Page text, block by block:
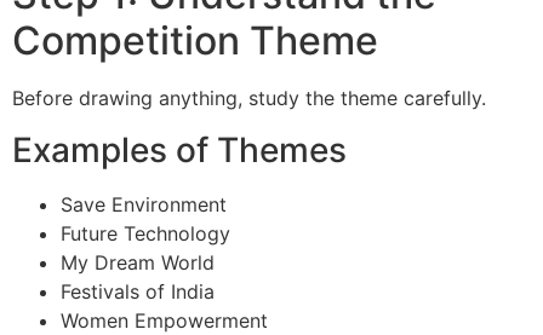
Competition Theme
Before drawing anything, study the theme carefully.
Examples of Themes
Save Environment
Future Technology
My Dream World
Festivals of India
Women Empowerment